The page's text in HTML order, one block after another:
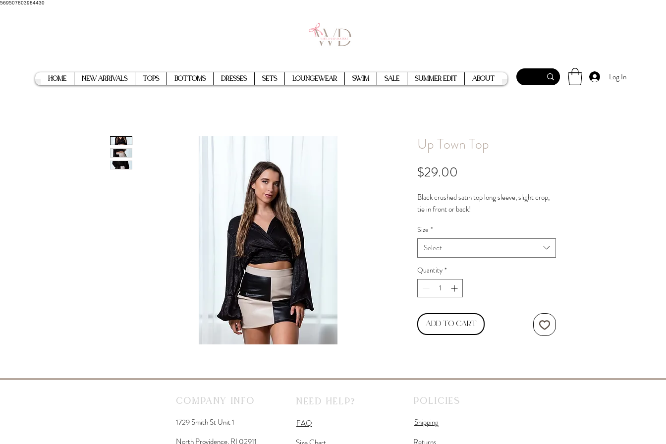
569507803984430
Home New Arrivals Tops Bottoms Dresses Sets Loungewear Swim Sale Summer Edit About Log In
Up Town Top
$29.00
Black crushed satin top long sleeve, slight crop,
tie in front or back!
Size *
Select
Quantity *
Add to Cart
Company Info Need Help? Policies
1729 Smith St Unit 1
North Providence, RI 02911
FAQ
Shipping
Returns